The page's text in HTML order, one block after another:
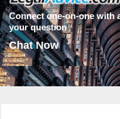
Connect one-on-one with
your question
Chat Now